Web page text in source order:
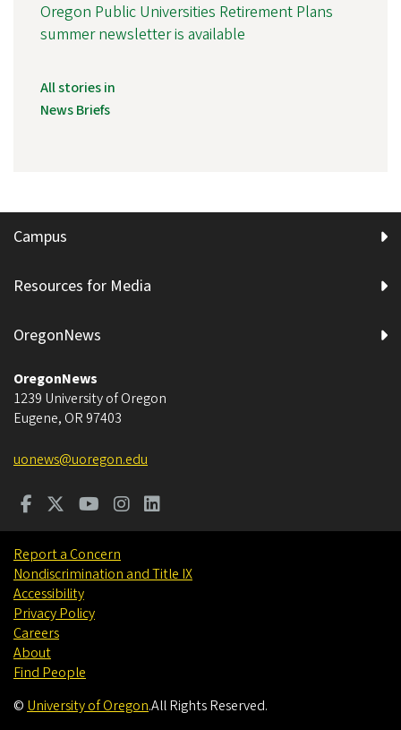
Oregon Public Universities Retirement Plans
summer newsletter is available
All stories in
News Briefs
Campus
Resources for Media
OregonNews
OregonNews
1239 University of Oregon
Eugene, OR 97403
uonews@uoregon.edu
Report a Concern
Nondiscrimination and Title IX
Accessibility
Privacy Policy
Careers
About
Find People
© University of Oregon.All Rights Reserved.